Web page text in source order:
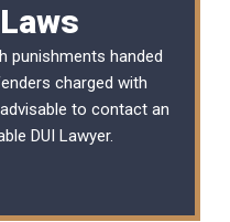
punishments handed
charged with
to contact an
DUI Lawyer.